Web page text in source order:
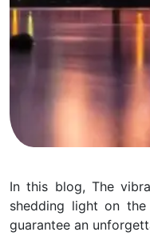
In this blog, The
shedding light on
guarantee an